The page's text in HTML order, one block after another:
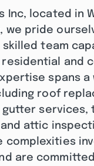
Inc, located in
we pride
team
and
spans a
roof
services,
attic
complexities
are